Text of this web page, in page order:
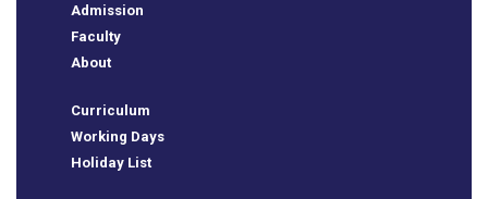
Admission
Faculty
About
Curriculum
Working Days
Holiday List